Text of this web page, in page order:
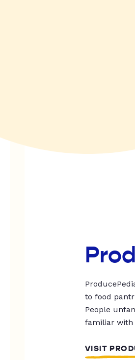
to food
People
familiar with
VISIT